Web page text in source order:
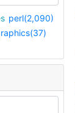
perl(2,090)